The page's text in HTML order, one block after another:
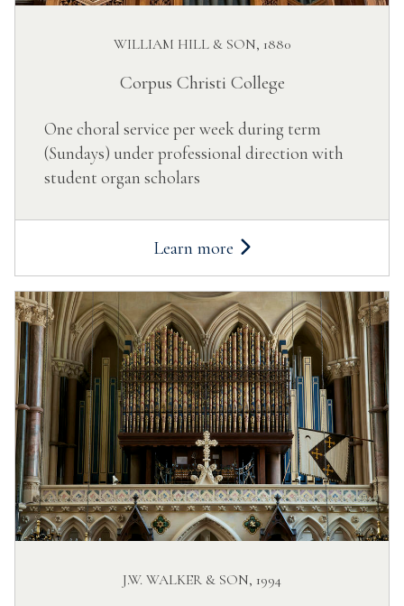
WILLIAM HILL & SON, 1880
Corpus Christi College
One choral service per week during term
(Sundays) under professional direction with
student organ scholars
Learn more
J.W. WALKER & SON, 1994